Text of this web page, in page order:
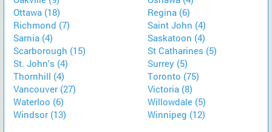
Ottawa (18)
Regina (6)
Richmond (7)
Saint John (4)
Sarnia (4)
Saskatoon (4)
Scarborough (15)
St Catharines (5)
St. John's (4)
Surrey (5)
Thornhill (4)
Toronto (75)
Vancouver (27)
Victoria (8)
Waterloo (6)
Willowdale (5)
Windsor (13)
Winnipeg (12)